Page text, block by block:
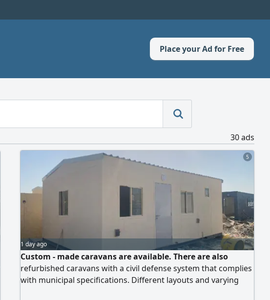
Place your Ad for Free
30 ads
5
1 day ago
Custom - made caravans are available. There are also
refurbished caravans with a civil defense system that complies
with municipal specifications. Different layouts and varying